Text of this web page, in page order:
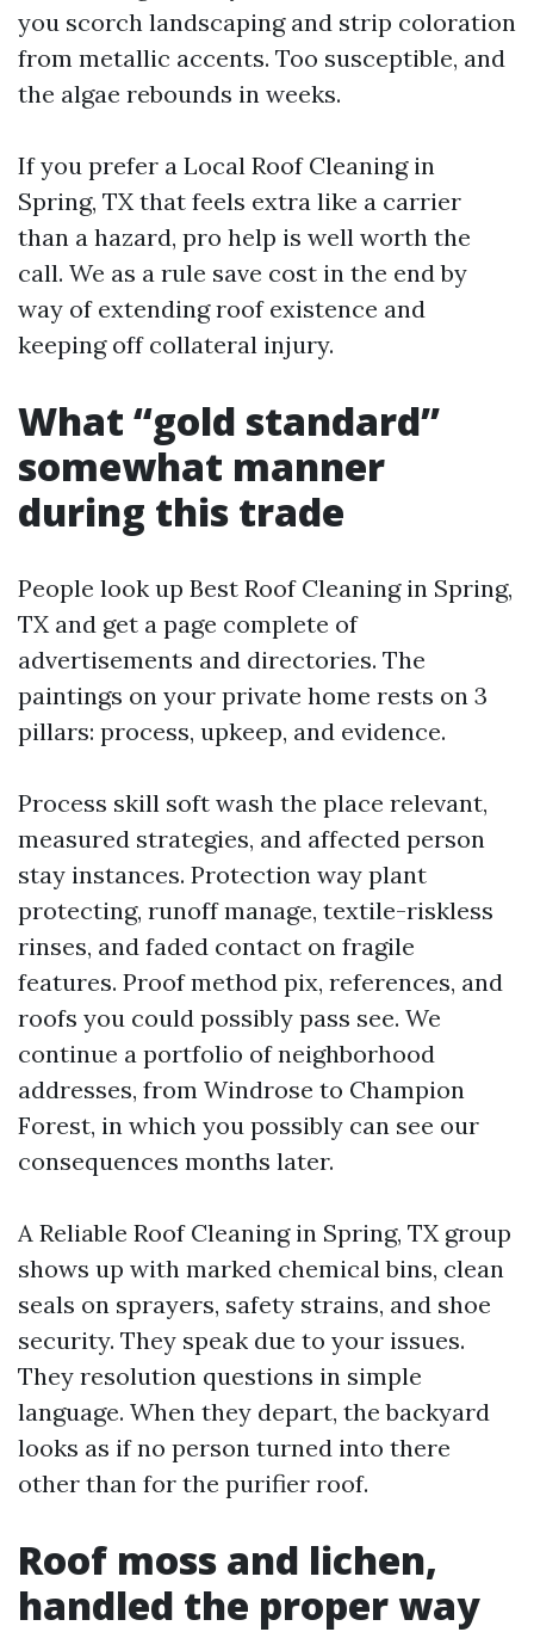
you scorch landscaping and strip coloration
from metallic accents. Too susceptible, and
the algae rebounds in weeks.
If you prefer a Local Roof Cleaning in
Spring, TX that feels extra like a carrier
than a hazard, pro help is well worth the
call. We as a rule save cost in the end by
way of extending roof existence and
keeping off collateral injury.
What “gold standard”
somewhat manner
during this trade
People look up Best Roof Cleaning in Spring,
TX and get a page complete of
advertisements and directories. The
paintings on your private home rests on 3
pillars: process, upkeep, and evidence.
Process skill soft wash the place relevant,
measured strategies, and affected person
stay instances. Protection way plant
protecting, runoff manage, textile-riskless
rinses, and faded contact on fragile
features. Proof method pix, references, and
roofs you could possibly pass see. We
continue a portfolio of neighborhood
addresses, from Windrose to Champion
Forest, in which you possibly can see our
consequences months later.
A Reliable Roof Cleaning in Spring, TX group
shows up with marked chemical bins, clean
seals on sprayers, safety strains, and shoe
security. They speak due to your issues.
They resolution questions in simple
language. When they depart, the backyard
looks as if no person turned into there
other than for the purifier roof.
Roof moss and lichen,
handled the proper way